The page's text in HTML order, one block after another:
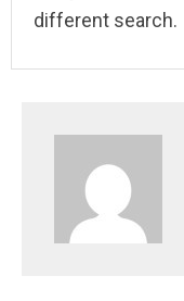
different search.